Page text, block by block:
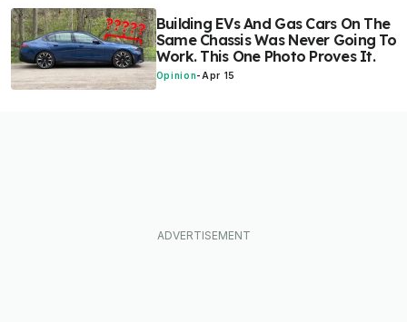
Building EVs And Gas Cars On The
Same Chassis Was Never Going To
Work. This One Photo Proves It.
Opinion- Apr 15